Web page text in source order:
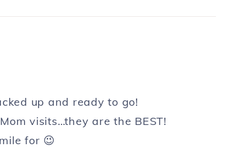
up and ready to go!
visits…they are the BEST!
for 😉